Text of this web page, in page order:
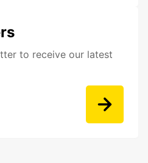
to receive our latest